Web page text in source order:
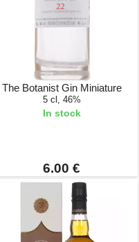
The Botanist Gin Miniature
5 cl, 46%
In stock
6.00 €